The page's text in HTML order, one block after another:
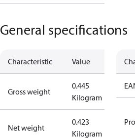
General specifications
Characteristic Value
Gross weight
0.445
Kilogram
Net weight
0.423
Kilogram